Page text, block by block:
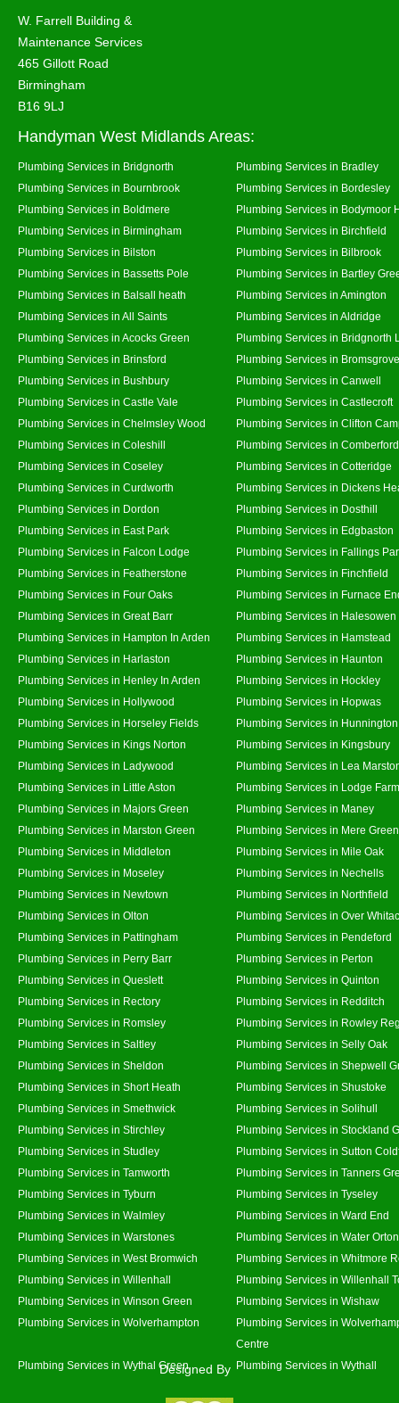
W. Farrell Building &
Maintenance Services
465 Gillott Road
Birmingham
B16 9LJ
Handyman West Midlands Areas:
Plumbing Services in Bridgnorth
Plumbing Services in Bradley
Plumbing Services in Bournbrook
Plumbing Services in Bordesley
Plumbing Services in Boldmere
Plumbing Services in Bodymoor
Plumbing Services in Birmingham
Plumbing Services in Birchfield
Plumbing Services in Bilston
Plumbing Services in Bilbrook
Plumbing Services in Bassetts Pole
Plumbing Services in Bartley
Plumbing Services in Balsall heath
Plumbing Services in Amington
Plumbing Services in All Saints
Plumbing Services in Aldridge
Plumbing Services in Acocks Green
Plumbing Services in Bridgnorth
Plumbing Services in Brinsford
Plumbing Services in Bromsgrove
Plumbing Services in Bushbury
Plumbing Services in Canwell
Plumbing Services in Castle Vale
Plumbing Services in Castlecroft
Plumbing Services in Chelmsley Wood
Plumbing Services in Clifton
Plumbing Services in Coleshill
Plumbing Services in Comberford
Plumbing Services in Coseley
Plumbing Services in Cotteridge
Plumbing Services in Curdworth
Plumbing Services in Dickens
Plumbing Services in Dordon
Plumbing Services in Dosthill
Plumbing Services in East Park
Plumbing Services in Edgbaston
Plumbing Services in Falcon Lodge
Plumbing Services in Fallings
Plumbing Services in Featherstone
Plumbing Services in Finchfield
Plumbing Services in Four Oaks
Plumbing Services in Furnace
Plumbing Services in Great Barr
Plumbing Services in Halesowen
Plumbing Services in Hampton In Arden
Plumbing Services in Hamstead
Plumbing Services in Harlaston
Plumbing Services in Haunton
Plumbing Services in Henley In Arden
Plumbing Services in Hockley
Plumbing Services in Hollywood
Plumbing Services in Hopwas
Plumbing Services in Horseley Fields
Plumbing Services in Hunnington
Plumbing Services in Kings Norton
Plumbing Services in Kingsbury
Plumbing Services in Ladywood
Plumbing Services in Lea
Plumbing Services in Little Aston
Plumbing Services in Lodge Farm
Plumbing Services in Majors Green
Plumbing Services in Maney
Plumbing Services in Marston Green
Plumbing Services in Mere Green
Plumbing Services in Middleton
Plumbing Services in Mile Oak
Plumbing Services in Moseley
Plumbing Services in Nechells
Plumbing Services in Newtown
Plumbing Services in Northfield
Plumbing Services in Olton
Plumbing Services in Over
Plumbing Services in Pattingham
Plumbing Services in Pendeford
Plumbing Services in Perry Barr
Plumbing Services in Perton
Plumbing Services in Queslett
Plumbing Services in Quinton
Plumbing Services in Rectory
Plumbing Services in Redditch
Plumbing Services in Romsley
Plumbing Services in Rowley
Plumbing Services in Saltley
Plumbing Services in Selly Oak
Plumbing Services in Sheldon
Plumbing Services in Shepwell
Plumbing Services in Short Heath
Plumbing Services in Shustoke
Plumbing Services in Smethwick
Plumbing Services in Solihull
Plumbing Services in Stirchley
Plumbing Services in Stockland
Plumbing Services in Studley
Plumbing Services in Sutton
Plumbing Services in Tamworth
Plumbing Services in Tanners
Plumbing Services in Tyburn
Plumbing Services in Tyseley
Plumbing Services in Walmley
Plumbing Services in Ward End
Plumbing Services in Warstones
Plumbing Services in Water Orton
Plumbing Services in West Bromwich
Plumbing Services in Whitmore
Plumbing Services in Willenhall
Plumbing Services in Willenhall
Plumbing Services in Winson Green
Plumbing Services in Wishaw
Plumbing Services in Wolverhampton
Plumbing Services in
Centre
Plumbing Services in Wythal Green
Plumbing Services in Wythall
Designed By